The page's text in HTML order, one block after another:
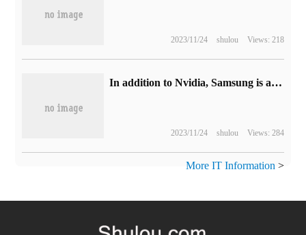
2023/11/24 shulou Views: 218
In addition to Nvidia, Samsung is also considering introducing processors for Windows PC
2023/11/24 shulou Views: 284
More IT Information >